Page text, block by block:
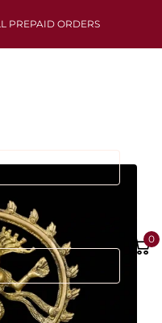
PREPAID ORDERS
0